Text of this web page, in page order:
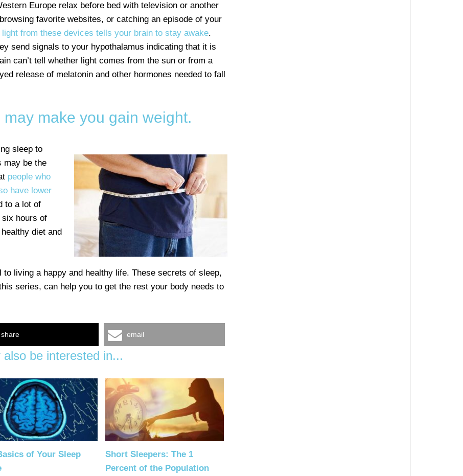
Europe relax before bed with television or another
favorite websites, or catching an episode of your
light from these devices tells your brain to stay awake.
send signals to your hypothalamus indicating that it is
can’t tell whether light comes from the sun or from a
release of melatonin and other hormones needed to fall
may make you gain weight.
sleep to
may be the
people who
have lower
to a lot of
six hours of
diet and
to living a happy and healthy life. These secrets of sleep,
series, can help you to get the rest your body needs to
share email
also be interested in...
of Your Sleep
Short Sleepers: The 1
Percent of the Population